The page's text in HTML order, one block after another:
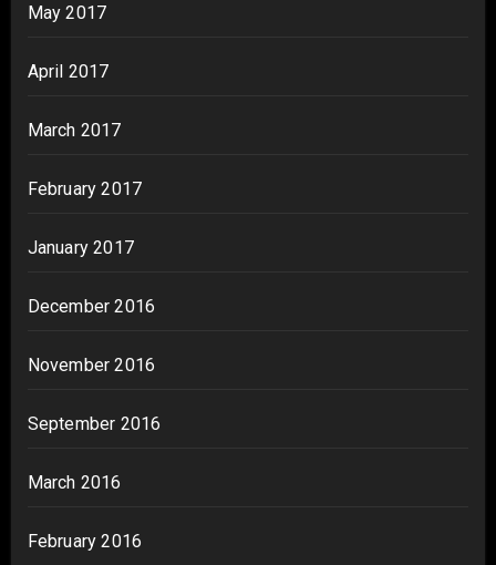
May 2017
April 2017
March 2017
February 2017
January 2017
December 2016
November 2016
September 2016
March 2016
February 2016